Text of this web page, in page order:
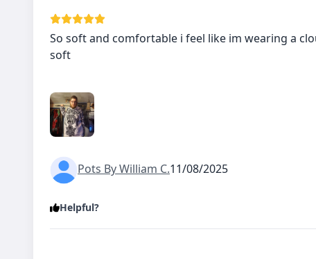
So soft and comfortable i feel like im wearing a
soft
Pots By William C.11/08/2025
Helpful?